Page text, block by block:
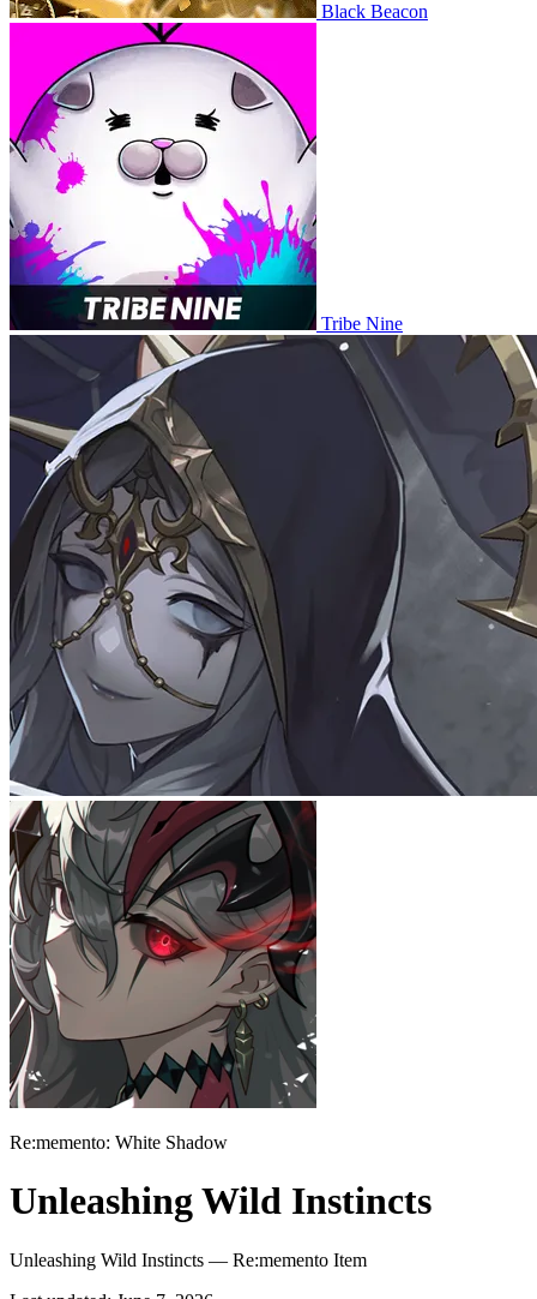
Black Beacon
Tribe Nine
Re:memento: White Shadow
Unleashing Wild Instincts
Unleashing Wild Instincts — Re:memento Item